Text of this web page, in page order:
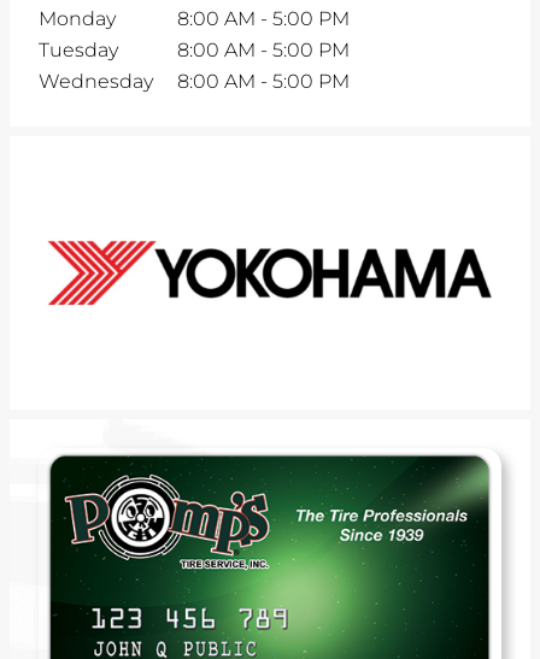
Monday
8:00 AM - 5:00 PM
Tuesday
8:00 AM - 5:00 PM
Wednesday
8:00 AM - 5:00 PM